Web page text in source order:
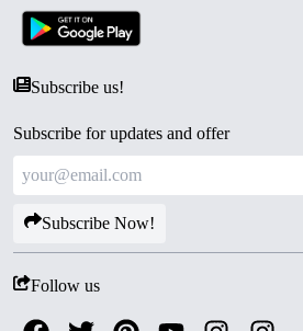
Subscribe us!
Subscribe for updates and offer
Subscribe Now!
Follow us